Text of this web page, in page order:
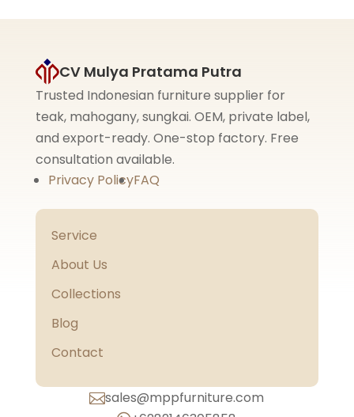
CV Mulya Pratama Putra
Trusted Indonesian furniture supplier for
teak, mahogany, sungkai. OEM, private label,
and export-ready. One-stop factory. Free
consultation available.
Privacy PolicyFAQ
Service
About Us
Collections
Blog
Contact
sales@mppfurniture.com